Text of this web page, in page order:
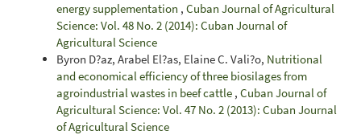
energy supplementation , Cuban Journal of Agricultural
Science: Vol. 48 No. 2 (2014): Cuban Journal of
Agricultural Science
Byron D?az, Arabel El?as, Elaine C. Vali?o, Nutritional
and economical efficiency of three biosilages from
agroindustrial wastes in beef cattle , Cuban Journal of
Agricultural Science: Vol. 47 No. 2 (2013): Cuban Journal
of Agricultural Science